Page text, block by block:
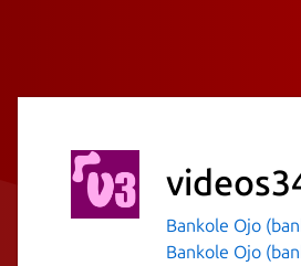
Bankole Ojo
Bankole Ojo